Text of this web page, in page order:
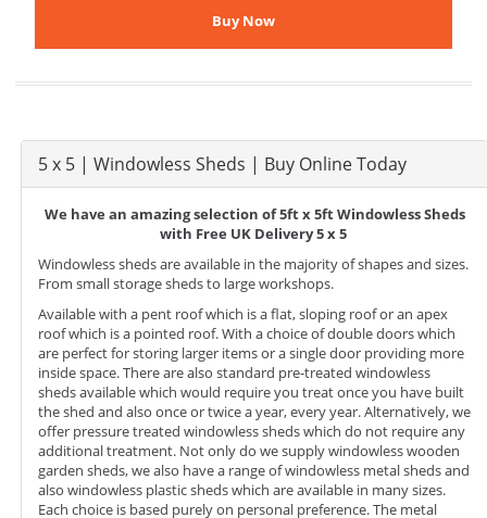
5 x 5 | Windowless Sheds | Buy Online Today
We have an amazing selection of 5ft x 5ft Windowless Sheds
with Free UK Delivery 5 x 5
Windowless sheds are available in the majority of shapes and sizes.
From small storage sheds to large workshops.
Available with a pent roof which is a flat, sloping roof or an apex
roof which is a pointed roof. With a choice of double doors which
are perfect for storing larger items or a single door providing more
inside space. There are also standard pre-treated windowless
sheds available which would require you treat once you have built
the shed and also once or twice a year, every year. Alternatively, we
offer pressure treated windowless sheds which do not require any
additional treatment. Not only do we supply windowless wooden
garden sheds, we also have a range of windowless metal sheds and
also windowless plastic sheds which are available in many sizes.
Each choice is based purely on personal preference. The metal